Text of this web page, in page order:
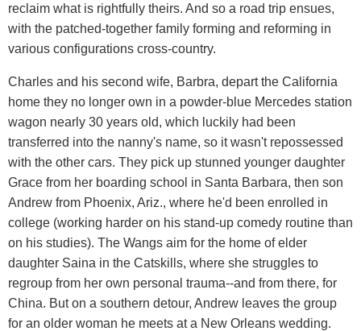
reclaim what is rightfully theirs. And so a road trip ensues,
with the patched-together family forming and reforming in
various configurations cross-country.
Charles and his second wife, Barbra, depart the California
home they no longer own in a powder-blue Mercedes station
wagon nearly 30 years old, which luckily had been
transferred into the nanny's name, so it wasn't repossessed
with the other cars. They pick up stunned younger daughter
Grace from her boarding school in Santa Barbara, then son
Andrew from Phoenix, Ariz., where he'd been enrolled in
college (working harder on his stand-up comedy routine than
on his studies). The Wangs aim for the home of elder
daughter Saina in the Catskills, where she struggles to
regroup from her own personal trauma--and from there, for
China. But on a southern detour, Andrew leaves the group
for an older woman he meets at a New Orleans wedding.